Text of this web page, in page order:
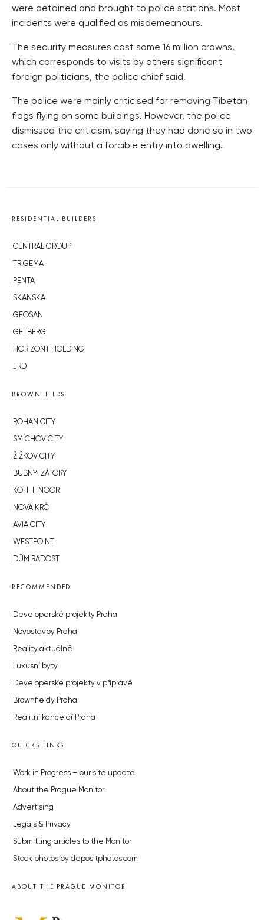
were detained and brought to police stations. Most
incidents were qualified as misdemeanours.
The security measures cost some 16 million crowns,
which corresponds to visits by others significant
foreign politicians, the police chief said.
The police were mainly criticised for removing Tibetan
flags flying on some buildings. However, the police
dismissed the criticism, saying they had done so in two
cases only without a forcible entry into dwelling.
RESIDENTIAL BUILDERS
CENTRAL GROUP
TRIGEMA
PENTA
SKANSKA
GEOSAN
GETBERG
HORIZONT HOLDING
JRD
BROWNFIELDS
ROHAN CITY
SMÍCHOV CITY
ŽIŽKOV CITY
BUBNY-ZÁTORY
KOH-I-NOOR
NOVÁ KRČ
AVIA CITY
WESTPOINT
DŮM RADOST
RECOMMENDED
Developerské projekty Praha
Novostavby Praha
Reality aktuálně
Luxusní byty
Developerské projekty v přípravě
Brownfieldy Praha
Realitní kancelář Praha
QUICKS LINKS
Work in Progress – our site update
About the Prague Monitor
Advertising
Legals & Privacy
Submitting articles to the Monitor
Stock photos by depositphotos.com
ABOUT THE PRAGUE MONITOR